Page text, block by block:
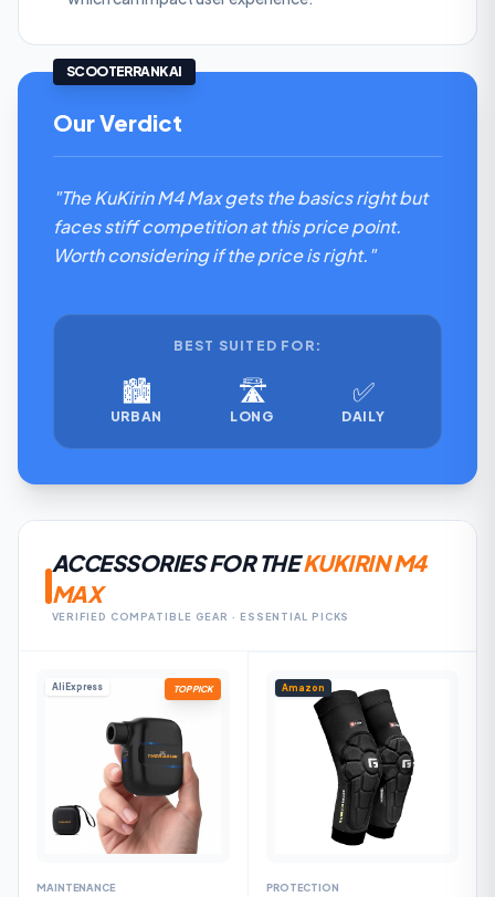
SCOOTERRANK AI
Our Verdict
"The KuKirin M4 Max gets the basics right but
faces stiff competition at this price point.
Worth considering if the price is right."
BEST SUITED FOR:
🏙️
URBAN
🛣️
LONG
✅
DAILY
ACCESSORIES FOR THEKUKIRIN M4
MAX
VERIFIED COMPATIBLE GEAR · ESSENTIAL PICKS
TOP PICK
AliExpress
MAINTENANCE
Amazon
PROTECTION